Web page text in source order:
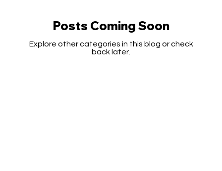
Posts Coming Soon
Explore other categories in this blog or check
back later.